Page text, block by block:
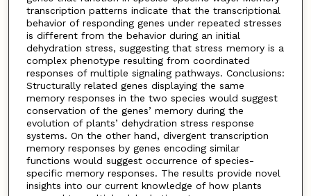
transcription patterns indicate that the transcriptional
behavior of responding genes under repeated stresses
is different from the behavior during an initial
dehydration stress, suggesting that stress memory is a
complex phenotype resulting from coordinated
responses of multiple signaling pathways. Conclusions:
Structurally related genes displaying the same
memory responses in the two species would suggest
conservation of the genes’ memory during the
evolution of plants’ dehydration stress response
systems. On the other hand, divergent transcription
memory responses by genes encoding similar
functions would suggest occurrence of species-
specific memory responses. The results provide novel
insights into our current knowledge of how plants